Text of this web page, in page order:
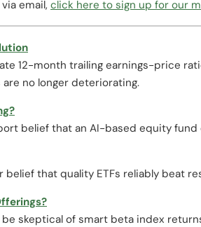
email, click here to sign up for our
12-month trailing earnings-price
no longer deteriorating.
belief that an AI-based equity fund
that quality ETFs reliably beat
skeptical of smart beta index